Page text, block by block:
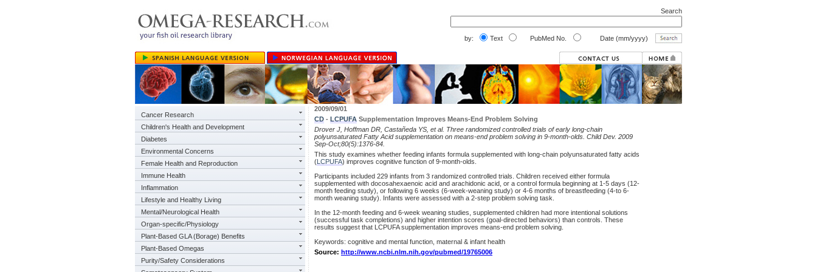
Search
by: Text PubMed No. Date (mm/yyyy)
Cancer Research
Children's Health and Development
Diabetes
Environmental Concerns
Female Health and Reproduction
Immune Health
Inflammation
Lifestyle and Healthy Living
Mental/Neurological Health
Organ-specific/Physiology
Plant-Based GLA (Borage) Benefits
Plant-Based Omegas
Purity/Safety Considerations
2009/09/01
CD - LCPUFA Supplementation Improves Means-End Problem Solving
Drover J, Hoffman DR, Castañeda YS, et al. Three randomized controlled trials of early long-chain
polyunsaturated Fatty Acid supplementation on means-end problem solving in 9-month-olds. Child Dev. 2009
Sep-Oct;80(5):1376-84.
This study examines whether feeding infants formula supplemented with long-chain polyunsaturated fatty acids
(LCPUFA) improves cognitive function of 9-month-olds.
Participants included 229 infants from 3 randomized controlled trials. Children received either formula
supplemented with docosahexaenoic acid and arachidonic acid, or a control formula beginning at 1-5 days (12-
month feeding study), or following 6 weeks (6-week-weaning study) or 4-6 months of breastfeeding (4-to 6-
month weaning study). Infants were assessed with a 2-step problem solving task.
In the 12-month feeding and 6-week weaning studies, supplemented children had more intentional solutions
(successful task completions) and higher intention scores (goal-directed behaviors) than controls. These
results suggest that LCPUFA supplementation improves means-end problem solving.
Keywords: cognitive and mental function, maternal & infant health
Source: http://www.ncbi.nlm.nih.gov/pubmed/19765006